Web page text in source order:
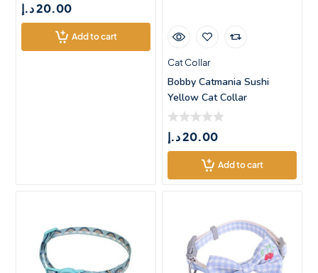
20.00د.إ
Add to cart
Cat Collar
Bobby Catmania Sushi
Yellow Cat Collar
20.00د.إ
Add to cart